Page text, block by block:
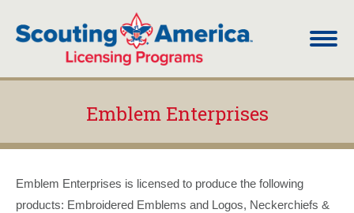
Emblem Enterprises
Emblem Enterprises is licensed to produce the following
products: Embroidered Emblems and Logos, Neckerchiefs &